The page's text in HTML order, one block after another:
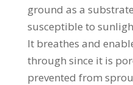
ground as a
susceptible to
It breathes and
through since it is
prevented from